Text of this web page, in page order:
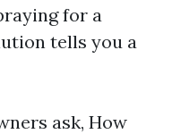
for a
tells you a
ask, How